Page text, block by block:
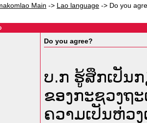
Main -> Lao language -> Do you
Do you agree?
ບ.ກ ຮູ້ສຶກເປັນ
ຂອງກະຊວງຖ
ຄວາມເປັນຫ່ວ